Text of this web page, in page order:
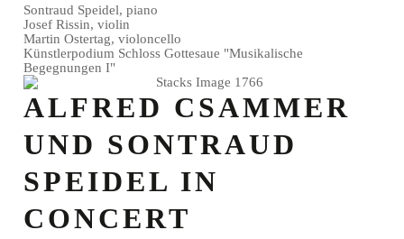
Sontraud Speidel, piano
Josef Rissin, violin
Martin Ostertag, violoncello
Künstlerpodium Schloss Gottesaue "Musikalische
Begegnungen I"
ALFRED CSAMMER
UND SONTRAUD
SPEIDEL IN
CONCERT